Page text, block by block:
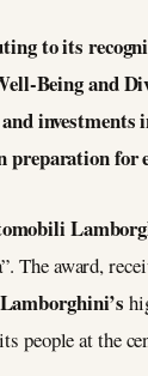
to its
Being and
investments
preparation for
The award,
Lamborghini’s
people at the